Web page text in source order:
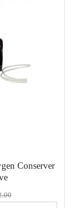
Conserver